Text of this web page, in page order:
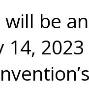
will be
14,